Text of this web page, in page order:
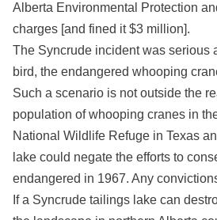
Alberta Environmental Protection
charges [and fined it $3 million].
The Syncrude incident was serious
bird, the endangered whooping
Such a scenario is not outside the
population of whooping cranes in
National Wildlife Refuge in Texas
lake could negate the efforts to
endangered in 1967. Any
If a Syncrude tailings lake can